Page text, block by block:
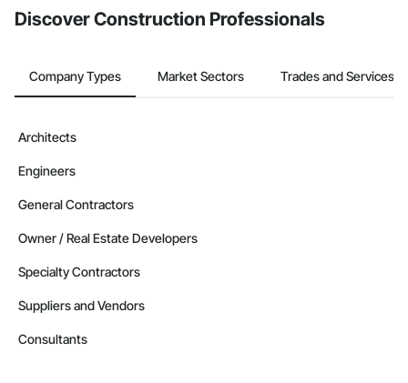
Discover Construction Professionals
Company Types Market Sectors Trades and Services
Architects
Engineers
General Contractors
Owner / Real Estate Developers
Specialty Contractors
Suppliers and Vendors
Consultants